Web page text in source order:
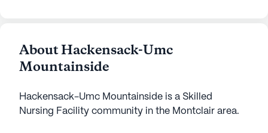
About Hackensack-Umc
Mountainside
Hackensack-Umc Mountainside is a Skilled
Nursing Facility community in the Montclair area.